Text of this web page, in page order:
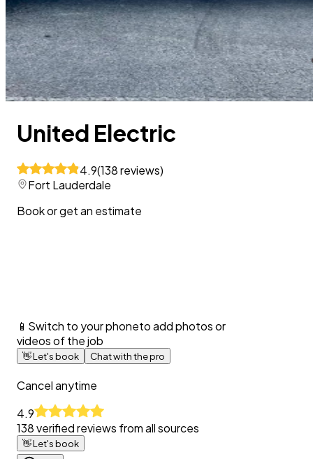
United Electric
4.9(138reviews)
Fort Lauderdale
Book or get an estimate
📱 Switch to your phoneto add photos or
videos of the job
👋Let's book Chat with the pro
Cancel anytime
4.9
138verified reviews from all sources
👋Let's book